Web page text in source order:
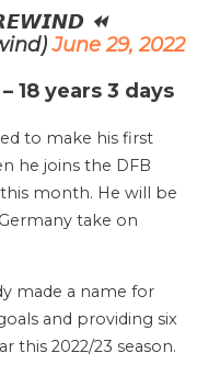
⏪
June 29, 2022
18 years 3 days
to make his first
he joins the DFB
month. He will be
take on
made a name for
and providing six
this 2022/23 season.